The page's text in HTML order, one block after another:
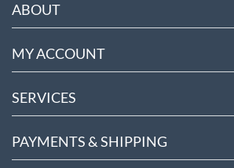
ABOUT
MY ACCOUNT
SERVICES
PAYMENTS & SHIPPING